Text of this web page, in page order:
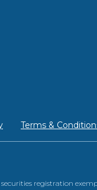
Terms &
registration